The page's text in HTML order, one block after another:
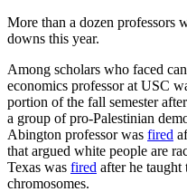
More than a dozen professors
downs this year.
Among scholars who faced
economics professor at USC
portion of the fall semester
a group of pro-Palestinian
Abington professor was fired
that argued white people are
Texas was fired after he taught
chromosomes.